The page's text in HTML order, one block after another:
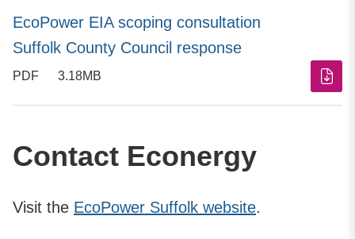
EcoPower EIA scoping consultation
Suffolk County Council response
PDF 3.18MB
Contact Econergy
Visit the EcoPower Suffolk website.